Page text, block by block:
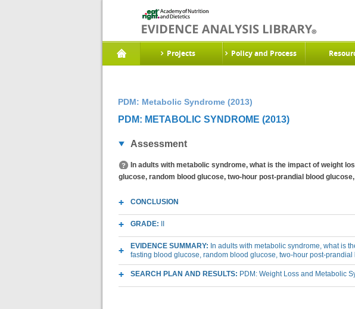
Projects Policy and Process
PDM: Metabolic Syndrome (2013)
PDM: METABOLIC SYNDROME (2013)
Assessment
In adults with metabolic syndrome, what is the impact of weight
glucose, random blood glucose, two-hour post-prandial blood
CONCLUSION
GRADE:
EVIDENCE SUMMARY: In adults with metabolic syndrome, what is
fasting blood glucose, random blood glucose, two-hour post-prandial
SEARCH PLAN AND RESULTS: PDM: Weight Loss and Metabolic